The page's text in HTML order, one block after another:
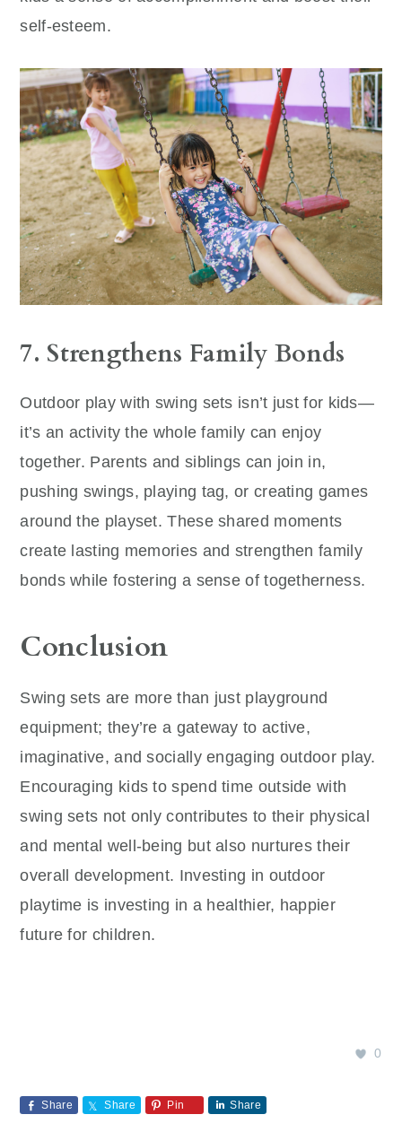
self-esteem.
7. Strengthens Family Bonds
Outdoor play with swing sets isn’t just for kids—
it’s an activity the whole family can enjoy
together. Parents and siblings can join in,
pushing swings, playing tag, or creating games
around the playset. These shared moments
create lasting memories and strengthen family
bonds while fostering a sense of togetherness.
Conclusion
Swing sets are more than just playground
equipment; they’re a gateway to active,
imaginative, and socially engaging outdoor play.
Encouraging kids to spend time outside with
swing sets not only contributes to their physical
and mental well-being but also nurtures their
overall development. Investing in outdoor
playtime is investing in a healthier, happier
future for children.
0
Share Share Pin Share